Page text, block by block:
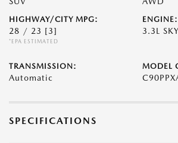
HIGHWAY/CITY MPG:
28 / 23 [3]
*EPA ESTIMATED
ENGINE:
3.3L
TRANSMISSION:
Automatic
MODEL
SPECIFICATIONS